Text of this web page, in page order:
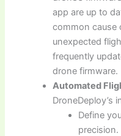
app are up to
common cause
unexpected
frequently
drone firmware.
Automated
DroneDeploy’s
Define
precision.